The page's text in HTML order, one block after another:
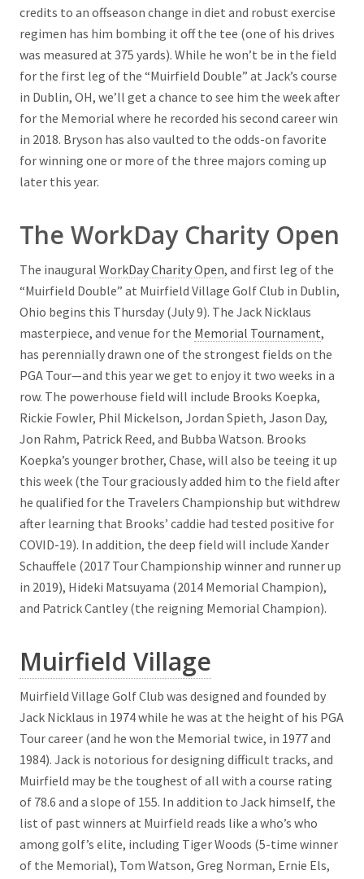
credits to an offseason change in diet and robust exercise
regimen has him bombing it off the tee (one of his drives
was measured at 375 yards). While he won’t be in the field
for the first leg of the “Muirfield Double” at Jack’s course
in Dublin, OH, we’ll get a chance to see him the week after
for the Memorial where he recorded his second career win
in 2018. Bryson has also vaulted to the odds-on favorite
for winning one or more of the three majors coming up
later this year.
The WorkDay Charity Open
The inaugural WorkDay Charity Open, and first leg of the
“Muirfield Double” at Muirfield Village Golf Club in Dublin,
Ohio begins this Thursday (July 9). The Jack Nicklaus
masterpiece, and venue for the Memorial Tournament,
has perennially drawn one of the strongest fields on the
PGA Tour—and this year we get to enjoy it two weeks in a
row. The powerhouse field will include Brooks Koepka,
Rickie Fowler, Phil Mickelson, Jordan Spieth, Jason Day,
Jon Rahm, Patrick Reed, and Bubba Watson. Brooks
Koepka’s younger brother, Chase, will also be teeing it up
this week (the Tour graciously added him to the field after
he qualified for the Travelers Championship but withdrew
after learning that Brooks’ caddie had tested positive for
COVID-19). In addition, the deep field will include Xander
Schauffele (2017 Tour Championship winner and runner up
in 2019), Hideki Matsuyama (2014 Memorial Champion),
and Patrick Cantley (the reigning Memorial Champion).
Muirfield Village
Muirfield Village Golf Club was designed and founded by
Jack Nicklaus in 1974 while he was at the height of his PGA
Tour career (and he won the Memorial twice, in 1977 and
1984). Jack is notorious for designing difficult tracks, and
Muirfield may be the toughest of all with a course rating
of 78.6 and a slope of 155. In addition to Jack himself, the
list of past winners at Muirfield reads like a who’s who
among golf’s elite, including Tiger Woods (5-time winner
of the Memorial), Tom Watson, Greg Norman, Ernie Els,